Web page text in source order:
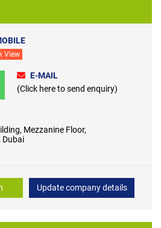
View
E-MAIL
(Click here to send enquiry)
Mezzanine Floor,
Dubai
Update company details